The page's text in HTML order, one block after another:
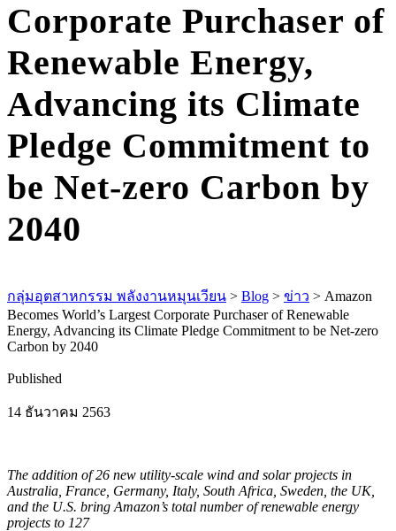
Corporate Purchaser of
Renewable Energy,
Advancing its Climate
Pledge Commitment to
be Net-zero Carbon by
2040
กลุ่มอุตสาหกรรม พลังงานหมุนเวียน > Blog > ข่าว > Amazon
Becomes World’s Largest Corporate Purchaser of Renewable
Energy, Advancing its Climate Pledge Commitment to be Net-zero
Carbon by 2040
Published
14 ธันวาคม 2563
The addition of 26 new utility-scale wind and solar projects in
Australia, France, Germany, Italy, South Africa, Sweden, the UK,
and the U.S. bring Amazon’s total number of renewable energy
projects to 127